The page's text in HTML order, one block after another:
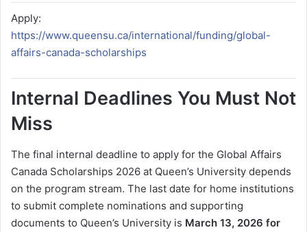
Apply:
https://www.queensu.ca/international/funding/global-
affairs-canada-scholarships
Internal Deadlines You Must Not
Miss
The final internal deadline to apply for the Global Affairs
Canada Scholarships 2026 at Queen’s University depends
on the program stream. The last date for home institutions
to submit complete nominations and supporting
documents to Queen’s University is March 13, 2026 for